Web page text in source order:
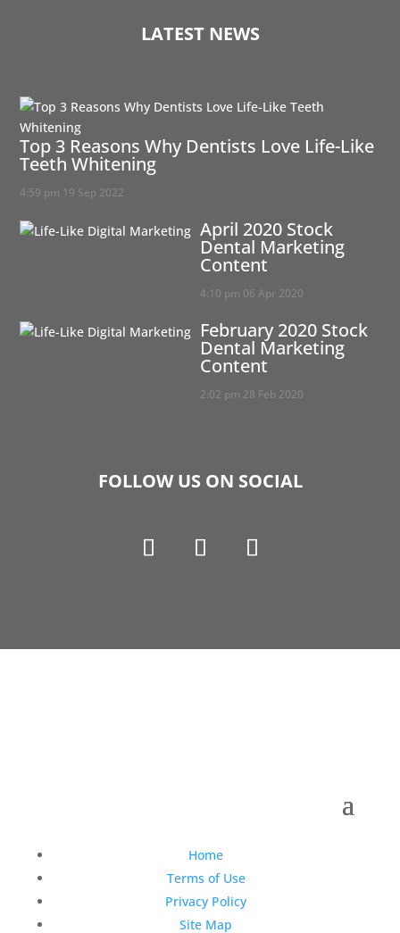
LATEST NEWS
Top 3 Reasons Why Dentists Love Life-Like
Teeth Whitening
4:59 pm 19 Sep 2022
April 2020 Stock
Dental Marketing
Content
4:10 pm 06 Apr 2020
February 2020 Stock
Dental Marketing
Content
2:02 pm 28 Feb 2020
FOLLOW US ON SOCIAL
Home
Terms of Use
Privacy Policy
Site Map